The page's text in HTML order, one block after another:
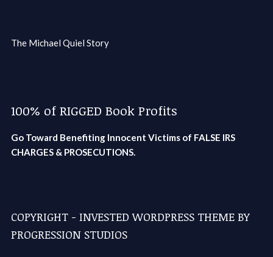
The Michael Quiel Story
100% of RIGGED Book Profits
Go Toward Benefiting Innocent Victims of FALSE IRS
CHARGES & PROSECUTIONS.
COPYRIGHT - INVESTED WORDPRESS THEME BY
PROGRESSION STUDIOS